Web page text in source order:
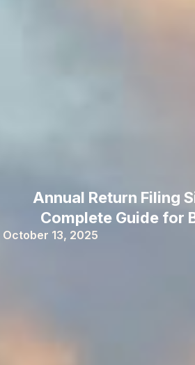
Annual Return Filing
Complete Guide for
October 13, 2025